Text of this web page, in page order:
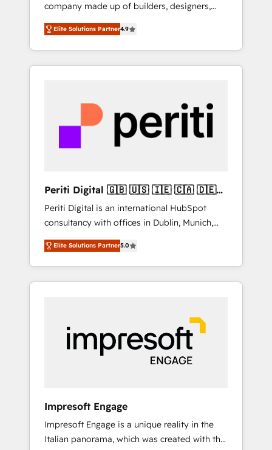
合に対応します。 2️⃣ AIエージェント組織構築
営業・マーケティング業務の一部をAIが自律実
行する組織への移行を設計・実装。Breeze・
Claude等をHubSpotと連携させ、役割定義・運
用ルール・成果指標まで含めて設計します。 3️⃣
PMOとして主導。「設定の代行ではなく、設計
の責任」を引き受け、部門横断の統合・浸透・
変革管理を実行します。 ▸ CMS戦略設計・構
Hubで一体提供。 ▸ 既存CRM・MAからの移行
支援：Salesforce・Marketo・Pardot等からの
移行、カスタム設計、履歴データ移行と活用設
計まで。 ▸ AEO対応：ChatGPT・Perplexity等
のAI検索からの流入・引用を前提にコンテンツ
HubSpotアワード受賞・HUGリーダー ✓
以上の導入実績 ✓ HubSpot大百科 出版 CRM・
AI活用に関するご相談、現状整理の壁打ちな
ど、構想段階からお気軽にお問い合わせくださ
company made up of builders, designers,
and big thinkers. We blend strategy, design,
and development—always fueled by curiosity
—to turn ideas, opportunities, and challenges
into meaningful experiences. To us,
most importantly—simple. That’s why we lean
into bold ideas and shape them into
thoughtful products and strategies that
actually make a difference.
Elite Solutions Partner4.9
Periti Digital 🇬🇧 🇺🇸 🇮🇪 🇨🇦 🇩🇪
🇳🇱 🇵🇹
Periti Digital is an international HubSpot
consultancy with offices in Dublin, Munich,
Rotterdam, Lisbon and New York. 🔎 We are
focused on enhancing revenue-generation
strategies for clients through complete
integration of core business processes and
and results. 🎯 We present a solution-centric
approach and we're focused on HubSpot. We
work with some of HubSpot's most
important customers to generate value from
industries but specialise in the more complex
projects where data migration, AI, and
systems integrations represent key aspects
Elite Solutions Partner5.0
Impresoft Engage
Impresoft Engage is a unique reality in the
Italian panorama, which was created with the